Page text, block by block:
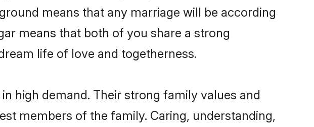
means that any marriage will be according
means that both of you share a strong
life of love and togetherness.
high demand. Their strong family values and
members of the family. Caring, understanding,